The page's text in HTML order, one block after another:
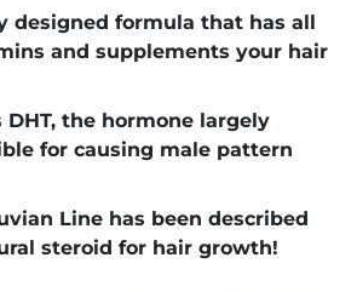
designed formula that has all
and supplements your hair
DHT, the hormone largely
for causing male pattern
Line has been described
steroid for hair growth!